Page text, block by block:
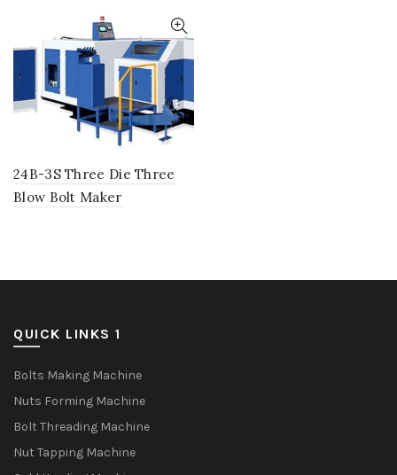
24B-3S Three Die Three
Blow Bolt Maker
QUICK LINKS 1
Bolts Making Machine
Nuts Forming Machine
Bolt Threading Machine
Nut Tapping Machine